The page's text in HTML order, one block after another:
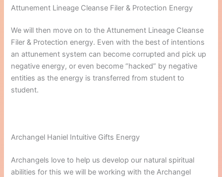
Attunement Lineage Cleanse Filer & Protection Energy
We will then move on to the Attunement Lineage Cleanse
Filer & Protection energy. Even with the best of intentions
an attunement system can become corrupted and pick up
negative energy, or even become “hacked” by negative
entities as the energy is transferred from student to
student.
Archangel Haniel Intuitive Gifts Energy
Archangels love to help us develop our natural spiritual
abilities for this we will be working with the Archangel